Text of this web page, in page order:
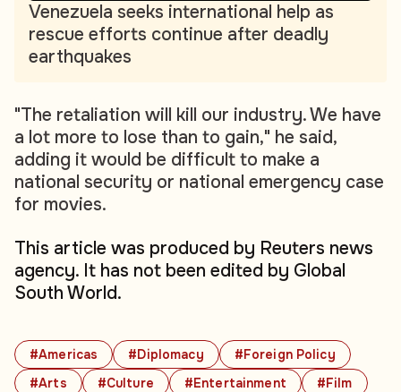
#Americas #Diplomacy
#Foreign Policy
#Arts
#Culture #Entertainment
#Film
Venezuela seeks international help as
rescue efforts continue after deadly
earthquakes
"The retaliation will kill our industry. We have
a lot more to lose than to gain," he said,
adding it would be difficult to make a
national security or national emergency case
for movies.
This article was produced by Reuters news
agency. It has not been edited by Global
South World.